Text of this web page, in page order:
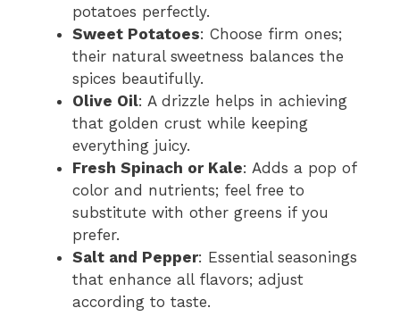
potatoes perfectly.
Sweet Potatoes: Choose firm ones;
their natural sweetness balances the
spices beautifully.
Olive Oil: A drizzle helps in achieving
that golden crust while keeping
everything juicy.
Fresh Spinach or Kale: Adds a pop of
color and nutrients; feel free to
substitute with other greens if you
prefer.
Salt and Pepper: Essential seasonings
that enhance all flavors; adjust
according to taste.